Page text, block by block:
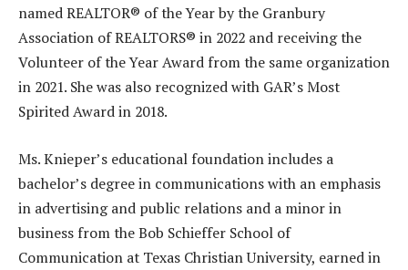
named REALTOR® of the Year by the Granbury
Association of REALTORS® in 2022 and receiving the
Volunteer of the Year Award from the same organization
in 2021. She was also recognized with GAR’s Most
Spirited Award in 2018.
Ms. Knieper’s educational foundation includes a
bachelor’s degree in communications with an emphasis
in advertising and public relations and a minor in
business from the Bob Schieffer School of
Communication at Texas Christian University, earned in